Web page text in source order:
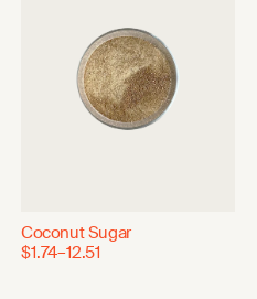
Coconut Sugar
$1.74–12.51